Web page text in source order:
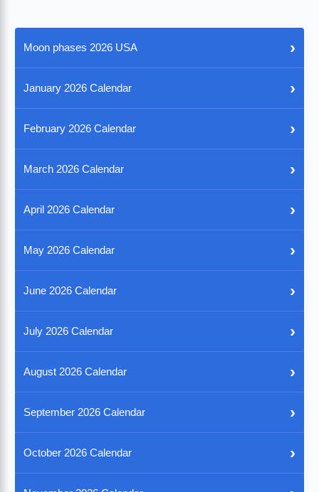
Moon phases 2026 USA ›
January 2026 Calendar ›
February 2026 Calendar ›
March 2026 Calendar ›
April 2026 Calendar ›
May 2026 Calendar ›
June 2026 Calendar ›
July 2026 Calendar ›
August 2026 Calendar ›
September 2026 Calendar ›
October 2026 Calendar ›